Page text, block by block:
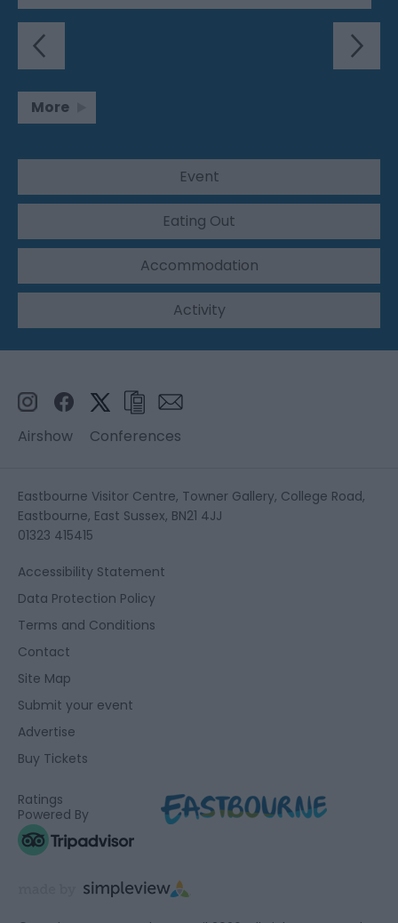
More
Event
Eating Out
Accommodation
Activity
Airshow Conferences
Eastbourne Visitor Centre, Towner Gallery, College Road,
Eastbourne, East Sussex, BN21 4JJ
01323 415415
Accessibility Statement
Data Protection Policy
Terms and Conditions
Contact
Site Map
Submit your event
Advertise
Buy Tickets
Ratings
Powered By